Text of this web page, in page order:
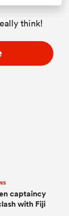
think!
captaincy
with Fiji